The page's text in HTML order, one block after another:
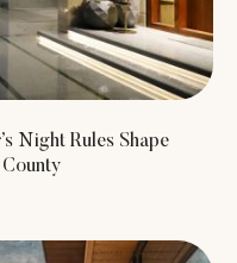
Night Rules Shape